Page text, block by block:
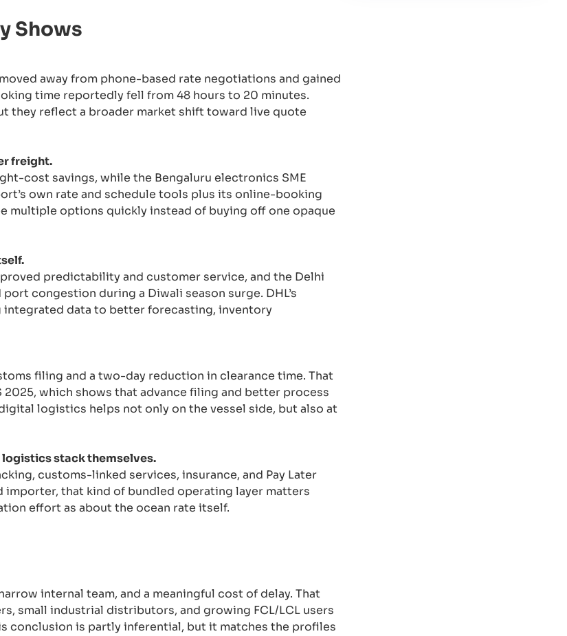
Shows
away from phone-based rate negotiations and gained
time reportedly fell from 48 hours to 20 minutes.
they reflect a broader market shift toward live quote
freight.
cost savings, while the Bengaluru electronics SME
own rate and schedule tools plus its online-booking
multiple options quickly instead of buying off one opaque
predictability and customer service, and the Delhi
congestion during a Diwali season surge. DHL’s
data to better forecasting, inventory
filing and a two-day reduction in clearance time. That
which shows that advance filing and better process
logistics helps not only on the vessel side, but also at
logistics stack themselves.
customs-linked services, insurance, and Pay Later
that kind of bundled operating layer matters
effort as about the ocean rate itself.
internal team, and a meaningful cost of delay. That
small industrial distributors, and growing FCL/LCL users
conclusion is partly inferential, but it matches the profiles